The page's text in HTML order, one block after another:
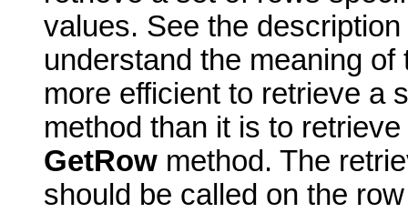
values. See the
understand the meaning
more efficient to retrieve a
method than it is to
GetRow method. The
should be called on the